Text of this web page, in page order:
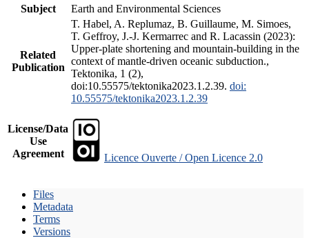
Subject
Earth and Environmental Sciences
Related
Publication
T. Habel, A. Replumaz, B. Guillaume, M. Simoes,
T. Geffroy, J.-J. Kermarrec and R. Lacassin (2023):
Upper-plate shortening and mountain-building in the
context of mantle-driven oceanic subduction.,
Tektonika, 1 (2),
doi:10.55575/tektonika2023.1.2.39. doi:
10.55575/tektonika2023.1.2.39
License/Data
Use
Agreement
Licence Ouverte / Open Licence 2.0
Files
Metadata
Terms
Versions